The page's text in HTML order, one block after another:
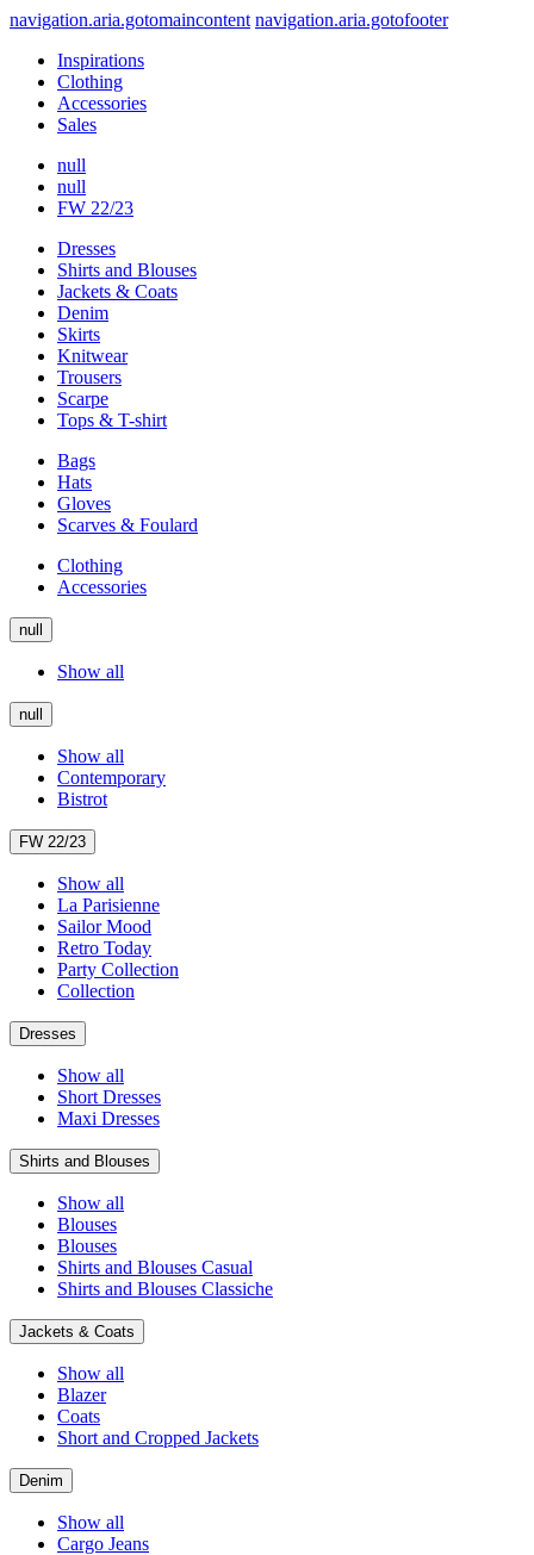
navigation.aria.gotomaincontent navigation.aria.gotofooter
Inspirations
Clothing
Accessories
Sales
null
null
FW 22/23
Dresses
Shirts and Blouses
Jackets & Coats
Denim
Skirts
Knitwear
Trousers
Scarpe
Tops & T-shirt
Bags
Hats
Gloves
Scarves & Foulard
Clothing
Accessories
null
Show all
null
Show all
Contemporary
Bistrot
FW 22/23
Show all
La Parisienne
Sailor Mood
Retro Today
Party Collection
Collection
Dresses
Show all
Short Dresses
Maxi Dresses
Shirts and Blouses
Show all
Blouses
Blouses
Shirts and Blouses Casual
Shirts and Blouses Classiche
Jackets & Coats
Show all
Blazer
Coats
Short and Cropped Jackets
Denim
Show all
Cargo Jeans